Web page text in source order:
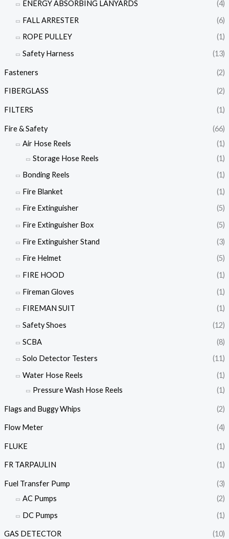
ENERGY ABSORBING LANYARDS
(4)
FALL ARRESTER
(6)
ROPE PULLEY
(1)
Safety Harness
(13)
Fasteners (2)
FIBERGLASS (2)
FILTERS (1)
Fire & Safety
(66)
Air Hose Reels
(1)
Storage Hose Reels
(1)
Bonding Reels
(1)
Fire Blanket
(1)
Fire Extinguisher
(5)
Fire Extinguisher Box
(5)
Fire Extinguisher Stand
(3)
Fire Helmet
(5)
FIRE HOOD
(1)
Fireman Gloves
(1)
FIREMAN SUIT
(1)
Safety Shoes
(12)
SCBA
(8)
Solo Detector Testers
(11)
Water Hose Reels
(1)
Pressure Wash Hose Reels
(1)
Flags and Buggy Whips (2)
Flow Meter (4)
FLUKE (1)
FR TARPAULIN (1)
Fuel Transfer Pump
(3)
AC Pumps
(2)
DC Pumps
(1)
GAS DETECTOR
(10)